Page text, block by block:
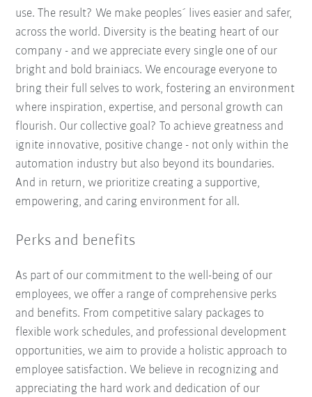
use. The result? We make peoples´ lives easier and safer,
across the world. Diversity is the beating heart of our
company - and we appreciate every single one of our
bright and bold brainiacs. We encourage everyone to
bring their full selves to work, fostering an environment
where inspiration, expertise, and personal growth can
flourish. Our collective goal? To achieve greatness and
ignite innovative, positive change - not only within the
automation industry but also beyond its boundaries.
And in return, we prioritize creating a supportive,
empowering, and caring environment for all.
Perks and benefits
As part of our commitment to the well-being of our
employees, we offer a range of comprehensive perks
and benefits. From competitive salary packages to
flexible work schedules, and professional development
opportunities, we aim to provide a holistic approach to
employee satisfaction. We believe in recognizing and
appreciating the hard work and dedication of our